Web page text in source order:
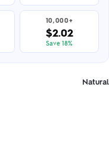
10,000+
$2.02
Save 18%
Natural